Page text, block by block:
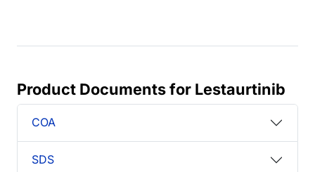
Product Documents for Lestaurtinib
COA
SDS